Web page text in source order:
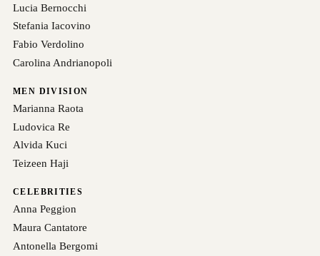
Lucia Bernocchi
Stefania Iacovino
Fabio Verdolino
Carolina Andrianopoli
MEN DIVISION
Marianna Raota
Ludovica Re
Alvida Kuci
Teizeen Haji
CELEBRITIES
Anna Peggion
Maura Cantatore
Antonella Bergomi